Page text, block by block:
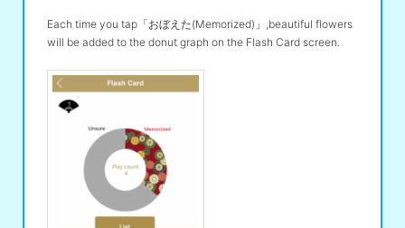
Each time you tap「おぼえた(Memorized)」,beautiful flowers
will be added to the donut graph on the Flash Card screen.